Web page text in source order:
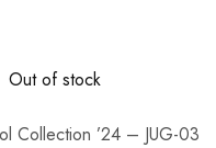
Out of stock
Collection ’24 – JUG-03